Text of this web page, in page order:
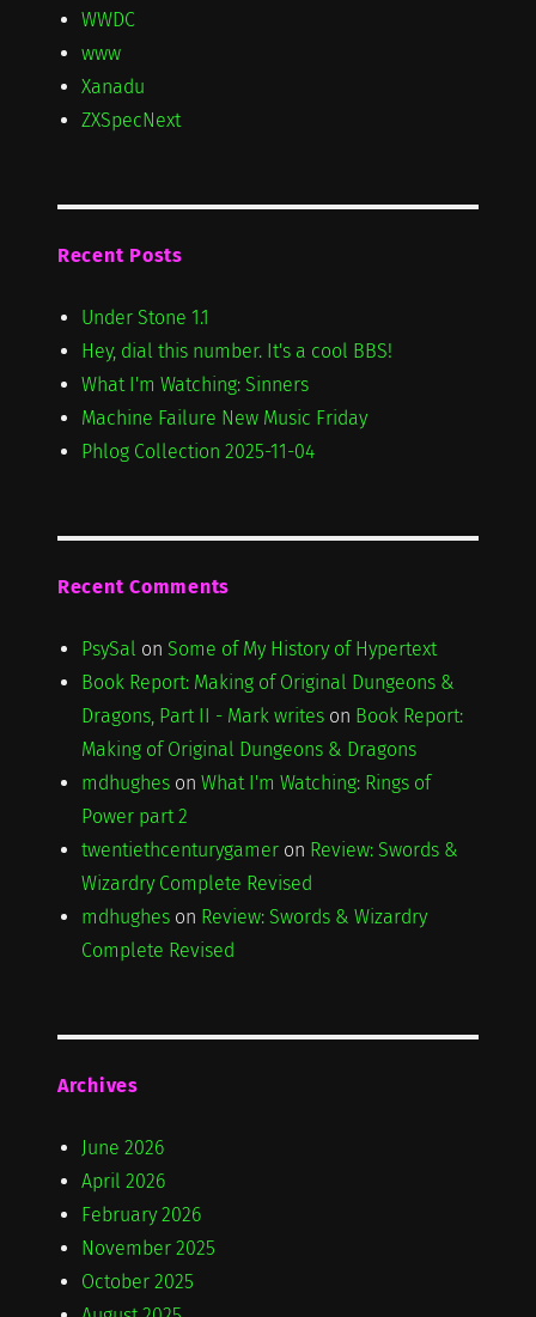
WWDC
www
Xanadu
ZXSpecNext
Recent Posts
Under Stone 1.1
Hey, dial this number. It's a cool BBS!
What I'm Watching: Sinners
Machine Failure New Music Friday
Phlog Collection 2025-11-04
Recent Comments
PsySal on Some of My History of Hypertext
Book Report: Making of Original Dungeons &
Dragons, Part II - Mark writeson Book Report:
Making of Original Dungeons & Dragons
mdhugheson What I'm Watching: Rings of
Power part 2
twentiethcenturygameron Review: Swords &
Wizardry Complete Revised
mdhugheson Review: Swords & Wizardry
Complete Revised
Archives
June 2026
April 2026
February 2026
November 2025
October 2025